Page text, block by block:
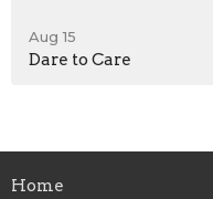
Aug 15
Dare to Care
Home